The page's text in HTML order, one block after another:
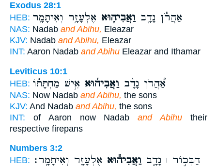
Exodus 28:1
HEB:
אַהֲרֹ֕ן נָדָ֧בוַאֲבִיה֛וּא אֶלְעָזָ֥ר וְאִיתָמָ֖ר
NAS: Nadab and Abihu, Eleazar
KJV: Nadab and Abihu, Eleazar
INT: Aaron Nadab and Abihu Eleazar and Ithamar
Leviticus 10:1
HEB:
אַ֠הֲרֹן נָדָ֨ב וַאֲבִיה֜וּא אִ֣ישׁ מַחְתָּת֗וֹ
NAS: Now Nadab and Abihu, the sons
KJV: And Nadab and Abihu, the sons
INT: of Aaron now Nadaband Abihu their
respective firepans
Numbers 3:2
HEB:
הַבְּכ֣וֹר ׀ נָדָ֑בוַאֲבִיה֕וּא אֶלְעָזָ֖ר וְאִיתָמָֽר׃